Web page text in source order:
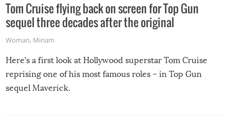
Tom Cruise flying back on screen for Top Gun
sequel three decades after the original
Woman, Miriam
Here’s a first look at Hollywood superstar Tom Cruise
reprising one of his most famous roles – in Top Gun
sequel Maverick.